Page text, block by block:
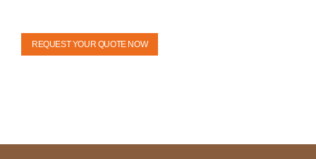
REQUEST YOUR QUOTE NOW